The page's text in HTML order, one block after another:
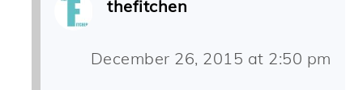
thefitchen
December 26, 2015 at 2:50 pm